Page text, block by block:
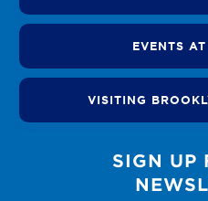
EVENTS
VISITING
SIGN UP